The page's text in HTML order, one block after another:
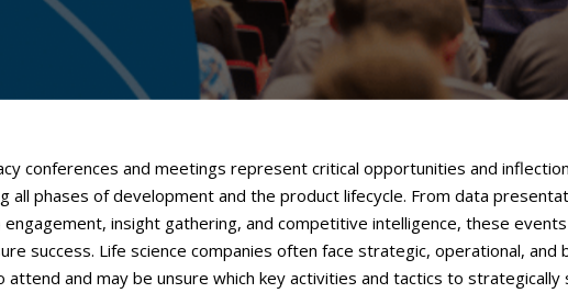
Blog
Contact Us
conferences and meetings represent critical opportunities and
all phases of development and the product lifecycle. From data
insight gathering, and competitive intelligence, these
success. Life science companies often face strategic, operational, and
and may be unsure which key activities and tactics to strategically